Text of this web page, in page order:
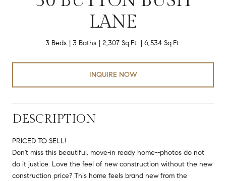
LANE
3 Beds 3 Baths 2,307 Sq.Ft. 6,534 Sq.Ft.
INQUIRE NOW
DESCRIPTION
PRICED TO SELL!
Don't miss this beautiful, move-in ready home--photos do not
do it justice. Love the feel of new construction without the new
construction price? This home feels brand new from the